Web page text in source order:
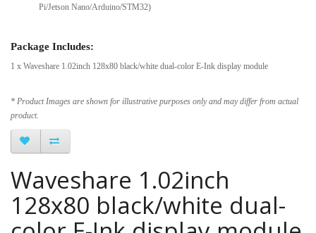
Pi/Jetson Nano/Arduino/STM32)
Package Includes:
1 x Waveshare 1.02inch 128x80 black/white dual-color E-Ink display module
* Product Images are shown for illustrative purposes only and may differ from actual
product.
Waveshare 1.02inch
128x80 black/white dual-